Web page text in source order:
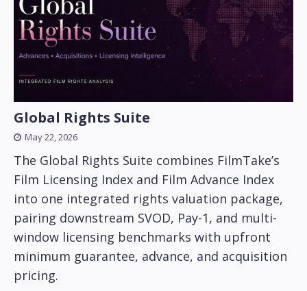
Global Rights Suite
May 22, 2026
The Global Rights Suite combines FilmTake’s
Film Licensing Index and Film Advance Index
into one integrated rights valuation package,
pairing downstream SVOD, Pay-1, and multi-
window licensing benchmarks with upfront
minimum guarantee, advance, and acquisition
pricing.